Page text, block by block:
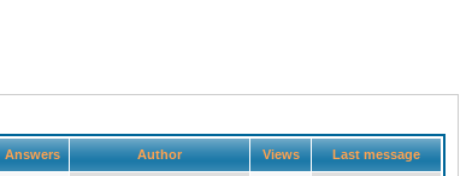
Answers Author Views Last message